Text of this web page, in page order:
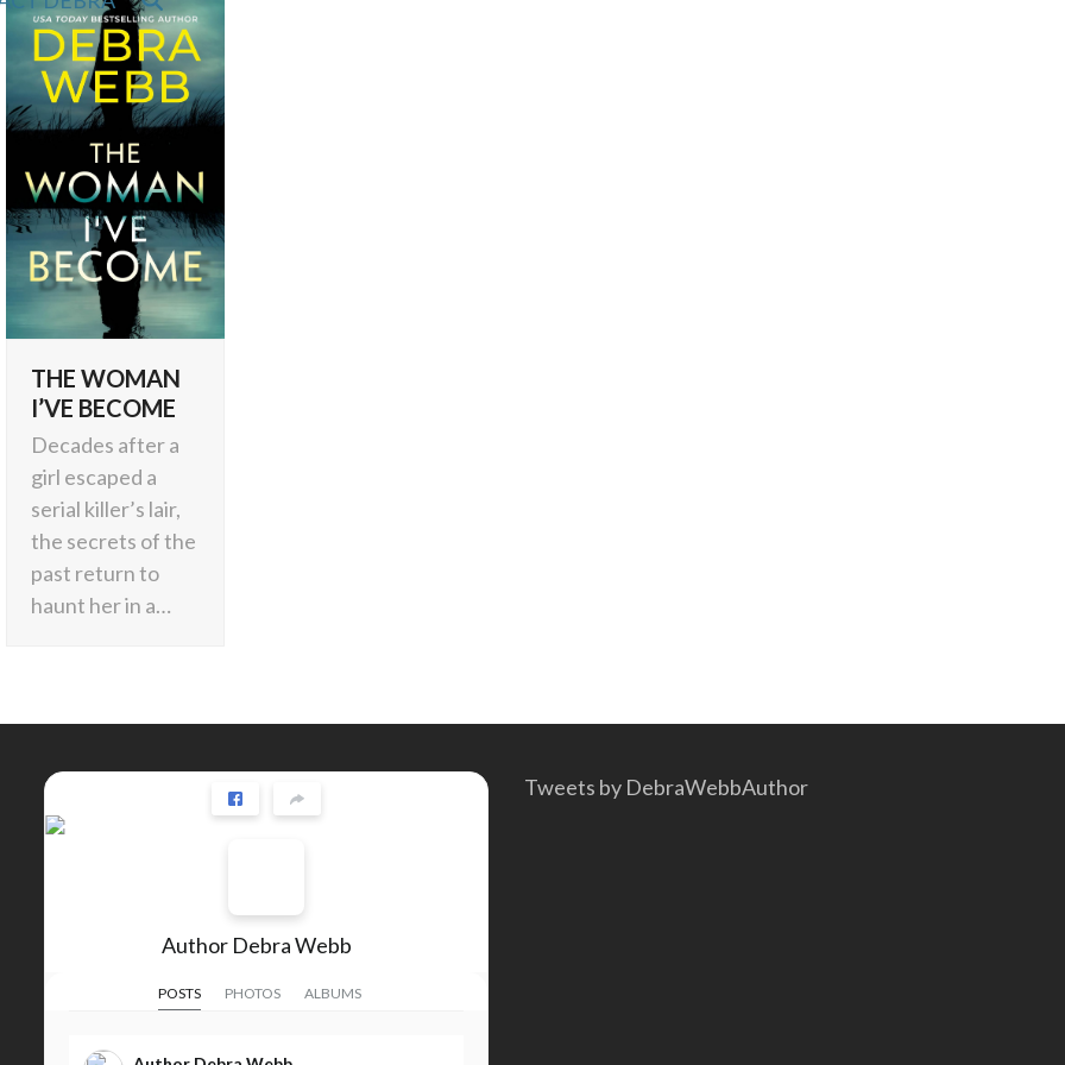
THE WOMAN
I’VE BECOME
Decades after a
girl escaped a
serial killer’s lair,
the secrets of the
past return to
haunt her in a…
Author Debra Webb
POSTS PHOTOS ALBUMS
Tweets by DebraWebbAuthor